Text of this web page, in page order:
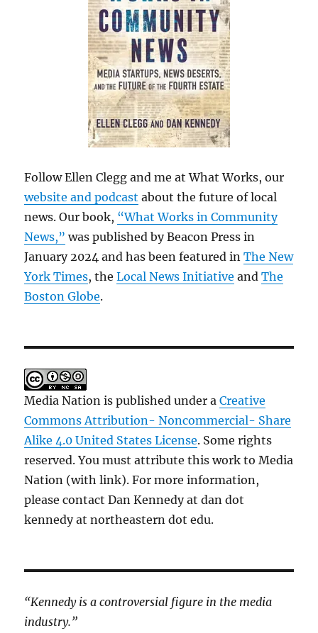
Follow Ellen Clegg and me at What Works, our
website and podcast about the future of local
news. Our book, “What Works in Community
News,” was published by Beacon Press in
January 2024 and has been featured inThe New
York Times, theLocal News Initiative andThe
Boston Globe.
Media Nation is published under aCreative
Commons Attribution- Noncommercial- Share
Alike 4.0 United States License. Some rights
reserved. You must attribute this work to Media
Nation (with link). For more information,
please contact Dan Kennedy at dan dot
kennedy at northeastern dot edu.
“Kennedy is a controversial figure in the media
industry.”